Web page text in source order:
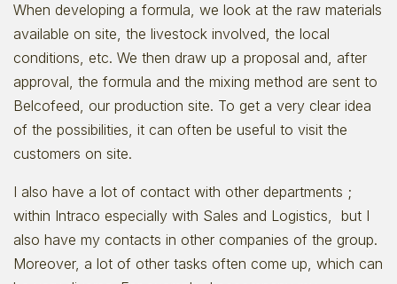
When developing a formula, we look at the raw materials
available on site, the livestock involved, the local
conditions, etc. We then draw up a proposal and, after
approval, the formula and the mixing method are sent to
Belcofeed, our production site. To get a very clear idea
of the possibilities, it can often be useful to visit the
customers on site.
I also have a lot of contact with other departments ;
within Intraco especially with Sales and Logistics, but I
also have my contacts in other companies of the group.
Moreover, a lot of other tasks often come up, which can